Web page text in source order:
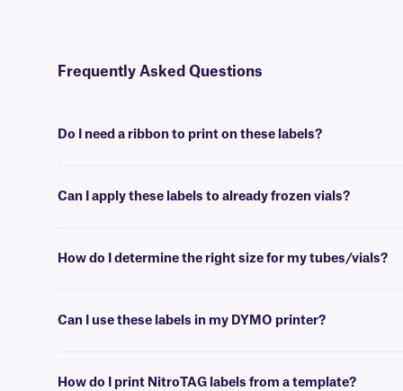
Frequently Asked Questions
Do I need a ribbon to print on these labels?
Can I apply these labels to already frozen vials?
How do I determine the right size for my tubes/vials?
Can I use these labels in my DYMO printer?
How do I print NitroTAG labels from a template?